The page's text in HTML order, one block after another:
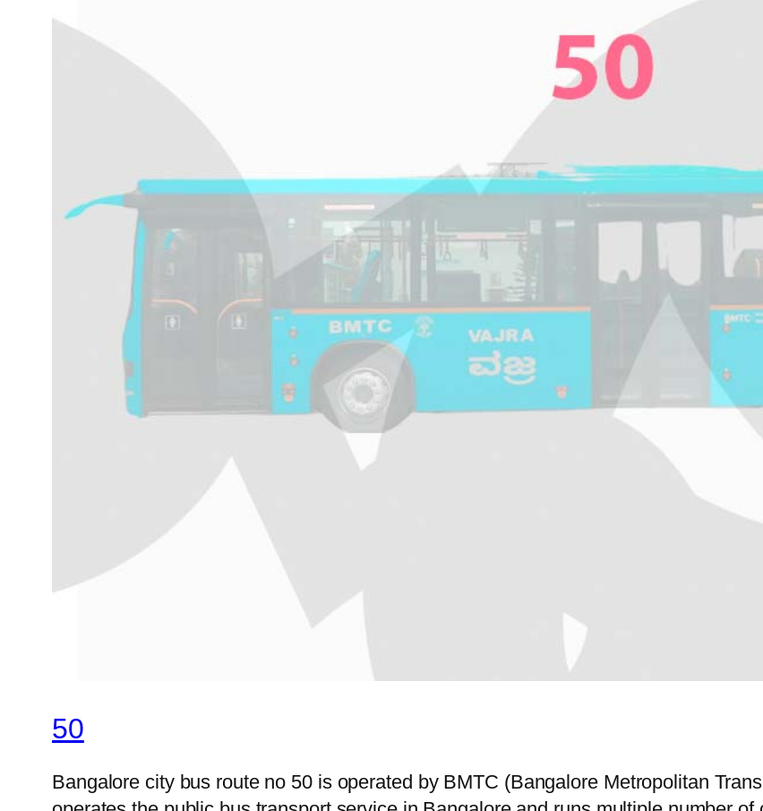
50
Bangalore city bus route no 50 is operated by BMTC (Bangalore Metropolitan